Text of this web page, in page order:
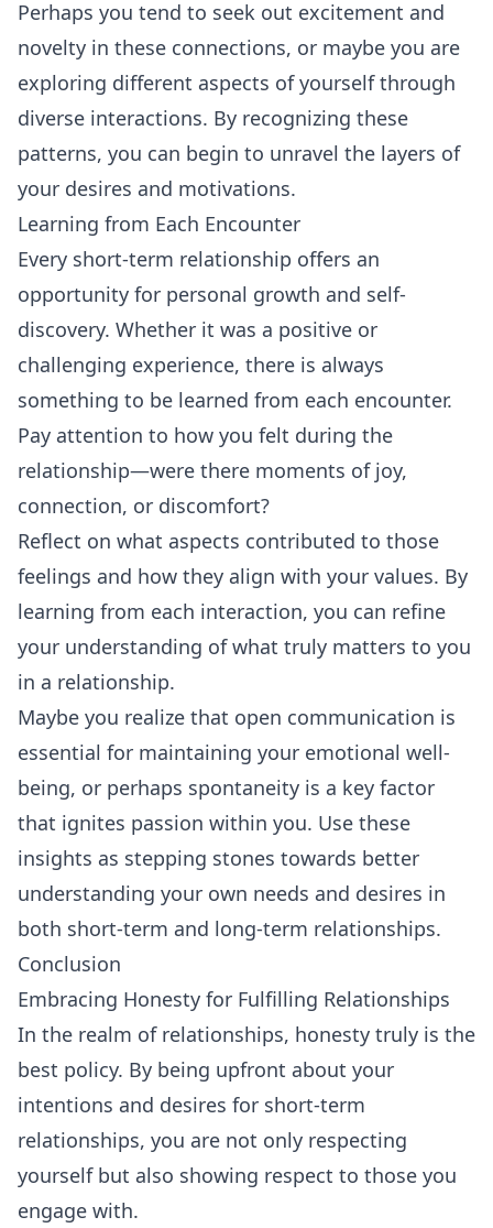
Perhaps you tend to seek out excitement and
novelty in these connections, or maybe you are
exploring different aspects of yourself through
diverse interactions. By recognizing these
patterns, you can begin to unravel the layers of
your desires and motivations.
Learning from Each Encounter
Every short-term relationship offers an
opportunity for personal growth and self-
discovery. Whether it was a positive or
challenging experience, there is always
something to be learned from each encounter.
Pay attention to how you felt during the
relationship—were there moments of joy,
connection, or discomfort?
Reflect on what aspects contributed to those
feelings and how they align with your values. By
learning from each interaction, you can refine
your understanding of what truly matters to you
in a relationship.
Maybe you realize that open communication is
essential for maintaining your emotional well-
being, or perhaps spontaneity is a key factor
that ignites passion within you. Use these
insights as stepping stones towards better
understanding your own needs and desires in
both short-term and long-term relationships.
Conclusion
Embracing Honesty for Fulfilling Relationships
In the realm of relationships, honesty truly is the
best policy. By being upfront about your
intentions and desires for short-term
relationships, you are not only respecting
yourself but also showing respect to those you
engage with.